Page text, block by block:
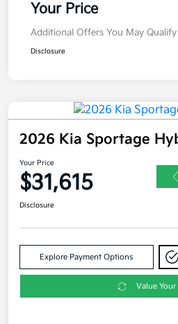
Your Price
Additional Offers You May
Disclosure
2026 Kia Sportage
Your Price
$31,615
Disclosure
Explore Payment Options
Value Your